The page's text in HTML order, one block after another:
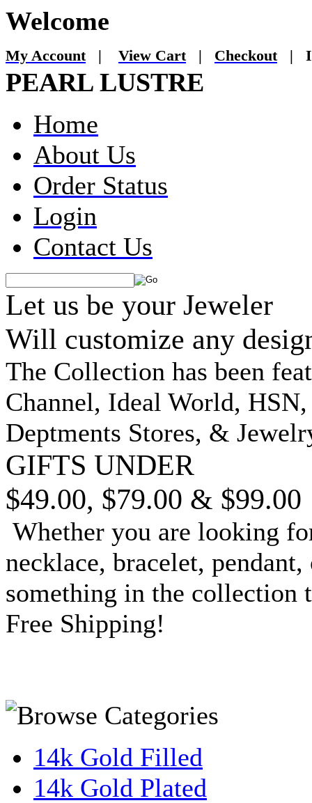
Welcome
My Account| View Cart | Checkout |
PEARL LUSTRE
Home
About Us
Order Status
Login
Contact Us
Let us be your Jeweler
Will customize any
The Collection has been
Channel, Ideal World,
Deptments Stores, &
GIFTS UNDER
$49.00, $79.00 & $99.00
Whether you are looking
necklace, bracelet,
something in the collection
Free Shipping!
14k Gold Filled
14k Gold Plated